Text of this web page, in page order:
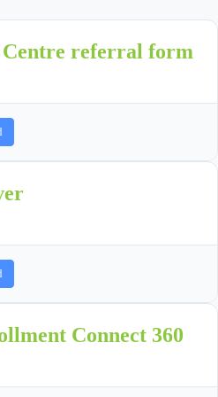
referral form
Connect 360